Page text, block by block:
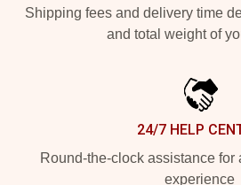
Shipping fees and delivery time
and total weight of
24/7 HELP
Round-the-clock assistance for
experience